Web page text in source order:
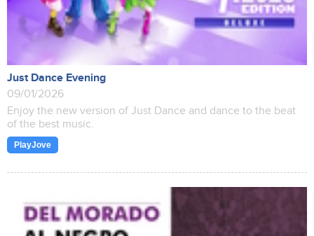
Just Dance Evening
09/01/2026
Enjoy the new version of Just Dance and dance to the beat
of the best music.
PlayJove